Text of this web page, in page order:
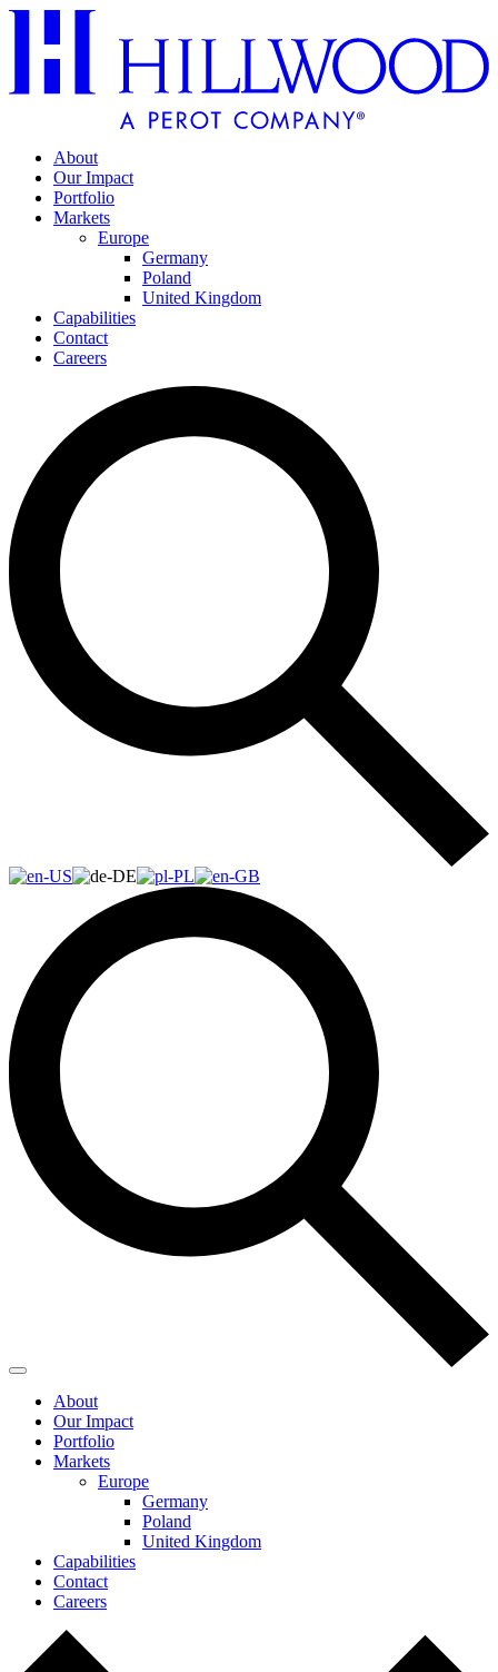
About
Our Impact
Portfolio
Markets
Europe
Germany
Poland
United Kingdom
Capabilities
Contact
Careers
About
Our Impact
Portfolio
Markets
Europe
Germany
Poland
United Kingdom
Capabilities
Contact
Careers